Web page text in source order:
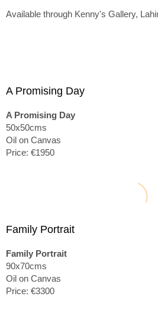
Available through Kenny's Gallery,
A Promising Day
A Promising Day
50x50cms
Oil on Canvas
Price: €1950
Family Portrait
Family Portrait
90x70cms
Oil on Canvas
Price: €3300